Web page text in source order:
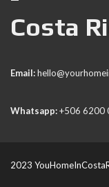
Costa
Email:
Whatsapp:+506 6200
2023